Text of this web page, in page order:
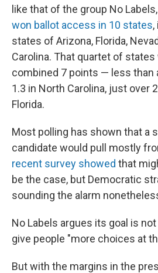
like that of the group No
won ballot access in 10 states
states of Arizona, Florida,
Carolina. That quartet of
combined 7 points — less than
1.3 in North Carolina, just over
Florida.
Most polling has shown that a
candidate would pull mostly
recent survey showed that
be the case, but Democratic
sounding the alarm
No Labels argues its goal is
give people "more choices at
But with the margins in the